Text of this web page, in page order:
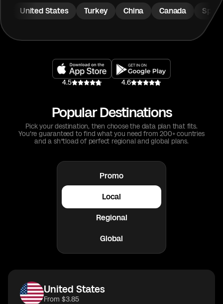
United States Turkey China Canada Spain
4.5 4.6
Popular Destinations
Pick your destination, then choose the data plan that fits.
You're guaranteed to find what you need from 200+ countries
and a sh*tload of perfect regional and global plans.
Promo
Local
Regional
Global
United States
From $3.85